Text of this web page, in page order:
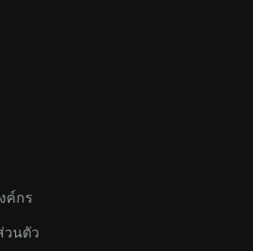
ค์กร
วนตัว